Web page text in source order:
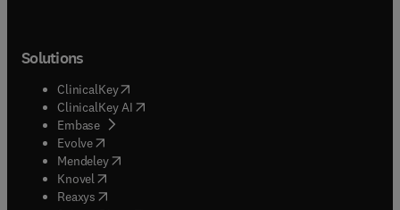
Solutions
ClinicalKey(opens in new tab/window
ClinicalKey AI opens in new tab/window
Embase( opens in new tab/window
Evolve(opens in new tab/window
Mendeley( opens in new tab/window
Knovel (opens in new tab/window
Reaxys (opens in new tab/window